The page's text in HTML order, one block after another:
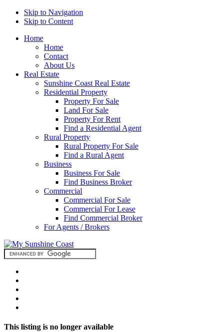
Skip to Navigation
Skip to Content
Home
Home
Contact
About Us
Real Estate
Sunshine Coast Real Estate
Residential Property
Property For Sale
Land For Sale
Property For Rent
Find a Residential Agent
Rural Property
Rural Property For Sale
Find a Rural Agent
Business
Business For Sale
Find Business Broker
Commercial
Commercial For Sale
Commercial For Lease
Find Commercial Broker
For Agents / Brokers
This listing is no longer available